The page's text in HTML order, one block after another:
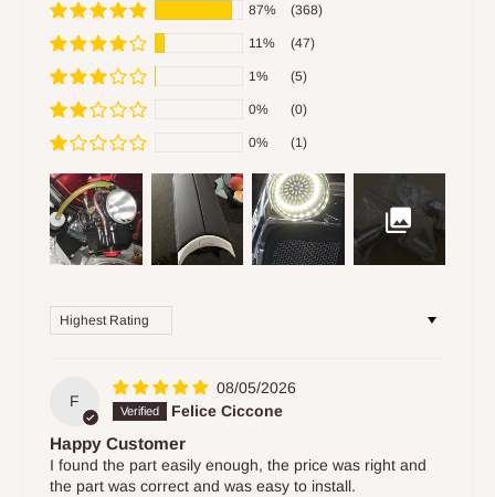
87% (368)
11% (47)
1% (5)
0% (0)
0% (1)
Sort by
F
08/05/2026
Felice Ciccone
Happy Customer
I found the part easily enough, the price was right and
the part was correct and was easy to install.